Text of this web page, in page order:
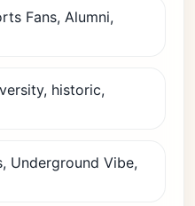
Fans, Alumni,
historic,
Underground Vibe,